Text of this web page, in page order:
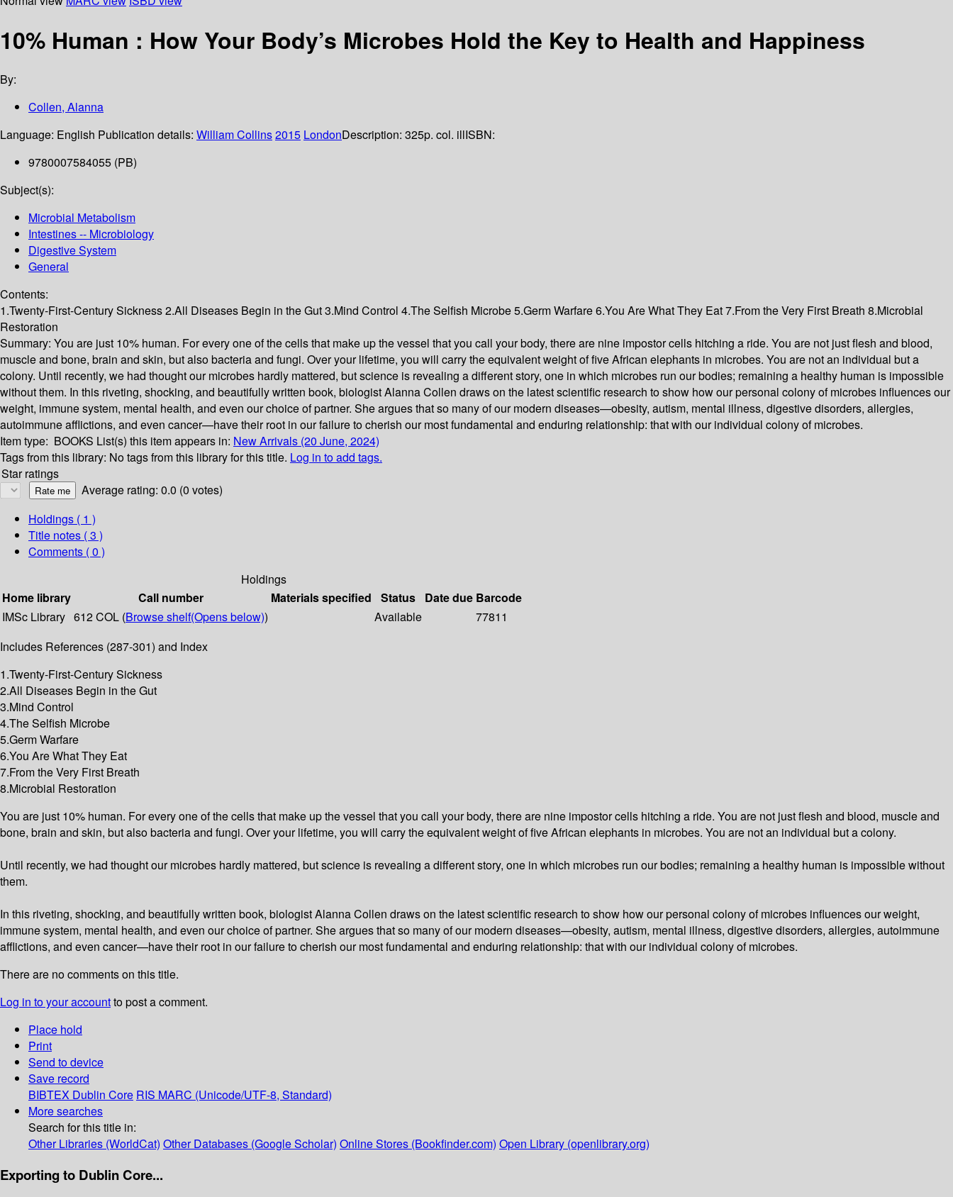
10% Human : How Your Body’s Microbes Hold the Key to Health and Happiness
By:
Collen, Alanna
Language: English Publication details: William Collins2015 LondonDescription: 325p. col. illISBN:
9780007584055 (PB)
Subject(s):
Microbial Metabolism
Intestines -- Microbiology
Digestive System
General
Contents:
1.Twenty-First-Century Sickness 2.All Diseases Begin in the Gut 3.Mind Control 4.The Selfish Microbe 5.Germ Warfare 6.You Are What They Eat 7.From the Very First Breath 8.Microbial
Restoration
Summary: You are just 10% human. For every one of the cells that make up the vessel that you call your body, there are nine impostor cells hitching a ride. You are not just flesh and blood,
muscle and bone, brain and skin, but also bacteria and fungi. Over your lifetime, you will carry the equivalent weight of five African elephants in microbes. You are not an individual but a
colony. Until recently, we had thought our microbes hardly mattered, but science is revealing a different story, one in which microbes run our bodies; remaining a healthy human is impossible
without them. In this riveting, shocking, and beautifully written book, biologist Alanna Collen draws on the latest scientific research to show how our personal colony of microbes influences our
weight, immune system, mental health, and even our choice of partner. She argues that so many of our modern diseases—obesity, autism, mental illness, digestive disorders, allergies,
autoimmune afflictions, and even cancer—have their root in our failure to cherish our most fundamental and enduring relationship: that with our individual colony of microbes.
Item type: BOOKS List(s) this item appears in: New Arrivals (20 June, 2024)
Tags from this library: No tags from this library for this title. Log in to add tags.
Star ratings
Average rating: 0.0 (0 votes)
Holdings ( 1 )
Title notes ( 3 )
Comments ( 0 )
Holdings
Home library
Call number Materials specified Status Date due Barcode
IMSc Library 612 COL (Browse shelf(Opens below)) Available
77811
Includes References (287-301) and Index
1.Twenty-First-Century Sickness
2.All Diseases Begin in the Gut
3.Mind Control
4.The Selfish Microbe
5.Germ Warfare
6.You Are What They Eat
7.From the Very First Breath
8.Microbial Restoration
You are just 10% human. For every one of the cells that make up the vessel that you call your body, there are nine impostor cells hitching a ride. You are not just flesh and blood, muscle and
bone, brain and skin, but also bacteria and fungi. Over your lifetime, you will carry the equivalent weight of five African elephants in microbes. You are not an individual but a colony.
Until recently, we had thought our microbes hardly mattered, but science is revealing a different story, one in which microbes run our bodies; remaining a healthy human is impossible without
them.
In this riveting, shocking, and beautifully written book, biologist Alanna Collen draws on the latest scientific research to show how our personal colony of microbes influences our weight,
immune system, mental health, and even our choice of partner. She argues that so many of our modern diseases—obesity, autism, mental illness, digestive disorders, allergies, autoimmune
afflictions, and even cancer—have their root in our failure to cherish our most fundamental and enduring relationship: that with our individual colony of microbes.
There are no comments on this title.
Log in to your accountto post a comment.
Place hold
Print
Send to device
Save record
BIBTEX Dublin Core RIS MARC (Unicode/UTF-8, Standard)
More searches
Search for this title in:
Other Libraries (WorldCat) Other Databases (Google Scholar) Online Stores (Bookfinder.com) Open Library (openlibrary.org)
Exporting to Dublin Core...